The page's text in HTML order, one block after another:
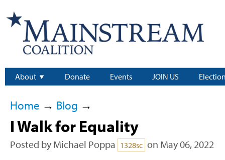
About Donate Events JOIN US
Home → Blog →
I Walk for Equality
Posted by Michael Poppa 1328sc on May 06, 2022